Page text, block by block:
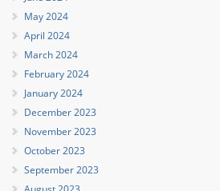
May 2024
April 2024
March 2024
February 2024
January 2024
December 2023
November 2023
October 2023
September 2023